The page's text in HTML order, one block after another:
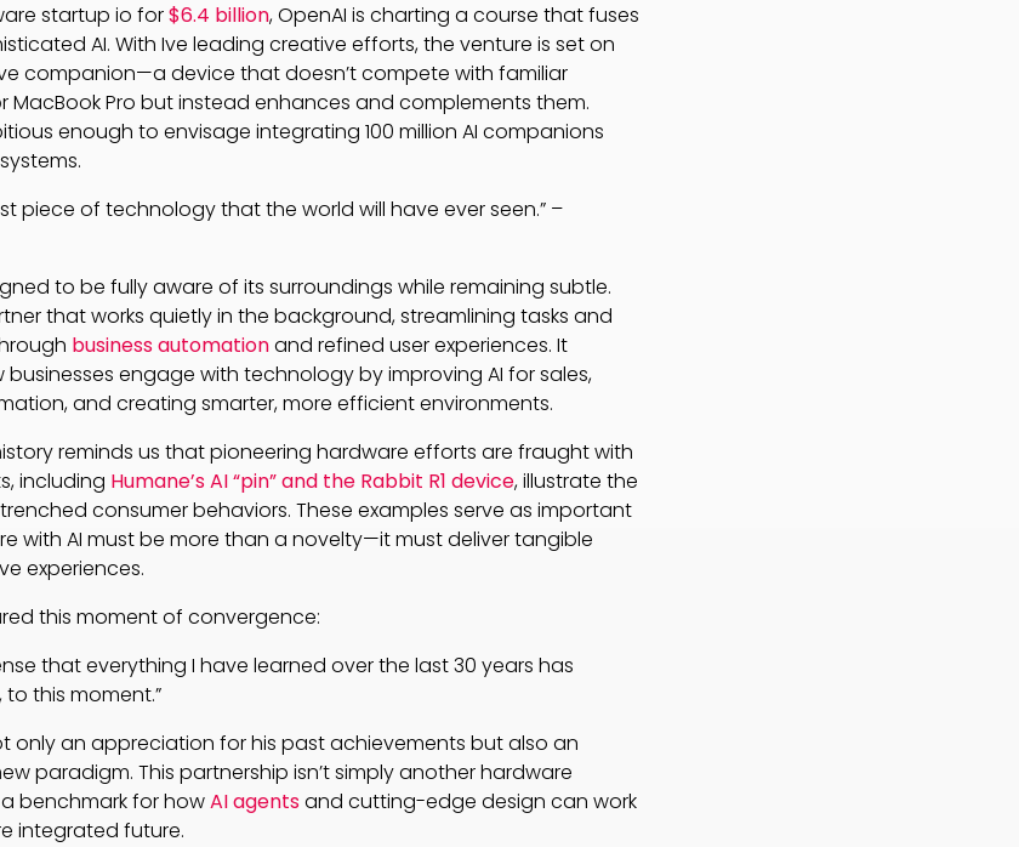
startup io for$6.4 billion, OpenAI is charting a course that fuses
AI. With Ive leading creative efforts, the venture is set on
companion—a device that doesn’t compete with familiar
MacBook Pro but instead enhances and complements them.
enough to envisage integrating 100 million AI companions
piece of technology that the world will have ever seen.” –
to be fully aware of its surroundings while remaining subtle.
that works quietly in the background, streamlining tasks and
business automationand refined user experiences. It
engage with technology by improving AI for sales,
and creating smarter, more efficient environments.
reminds us that pioneering hardware efforts are fraught with
including Humane’s AI “pin” and the Rabbit R1 device, illustrate the
consumer behaviors. These examples serve as important
with AI must be more than a novelty—it must deliver tangible
experiences.
this moment of convergence:
that everything I have learned over the last 30 years has
this moment.”
only an appreciation for his past achievements but also an
paradigm. This partnership isn’t simply another hardware
benchmark for howAI agentsand cutting-edge design can work
integrated future.